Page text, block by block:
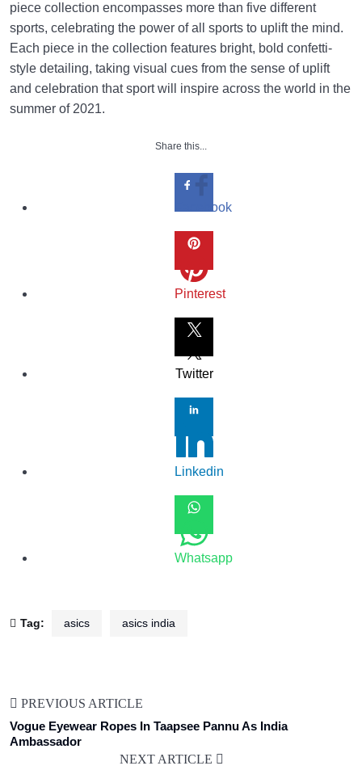
piece collection encompasses more than five different
sports, celebrating the power of all sports to uplift the mind.
Each piece in the collection features bright, bold confetti-
style detailing, taking visual cues from the sense of uplift
and celebration that sport will inspire across the world in the
summer of 2021.
Share this...
Facebook
Pinterest
Twitter
Linkedin
Whatsapp
Tag: asics asics india
PREVIOUS ARTICLE
Vogue Eyewear Ropes In Taapsee Pannu As India
Ambassador
NEXT ARTICLE